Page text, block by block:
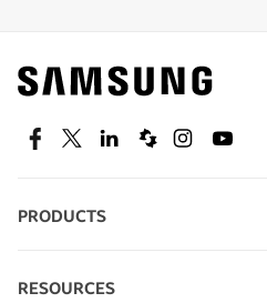
Find out about offers on
technology.
SEE DEALS
FacebookTwitterLinkedinSpiceworks
InstagramYoutube
PRODUCTS
Monitors
RESOURCES